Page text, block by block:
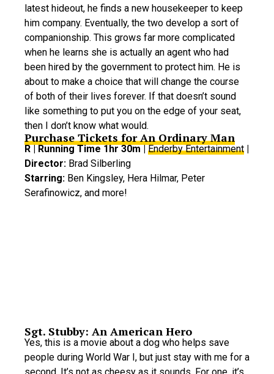
latest hideout, he finds a new housekeeper to keep
him company. Eventually, the two develop a sort of
companionship. This grows far more complicated
when he learns she is actually an agent who had
been hired by the government to protect him. He is
about to make a choice that will change the course
of both of their lives forever. If that doesn’t sound
like something to put you on the edge of your seat,
then I don’t know what would.
Purchase Tickets for An Ordinary Man
R | Running Time 1hr 30m |Enderby Entertainment |
Director: Brad Silberling
Starring: Ben Kingsley, Hera Hilmar, Peter
Serafinowicz, and more!
Sgt. Stubby: An American Hero
Yes, this is a movie about a dog who helps save
people during World War I, but just stay with me for a